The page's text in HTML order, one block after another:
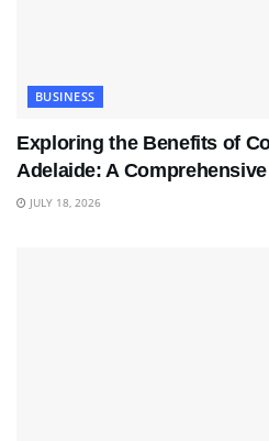
BUSINESS
Exploring the Benefits of
Adelaide: A
JULY 18, 2026